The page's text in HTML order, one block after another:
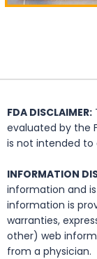
FDA DISCLAIMER:
evaluated by the
is not intended to
INFORMATION
information and
information is
warranties,
other) web
from a physician.